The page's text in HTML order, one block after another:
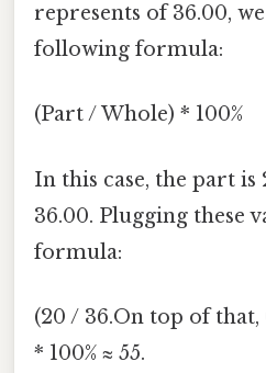
represents of 36.00,
following formula:
(Part / Whole) * 100%
In this case, the part is
36.00. Plugging these
formula:
(20 / 36.On top of that,
* 100% ≈ 55.